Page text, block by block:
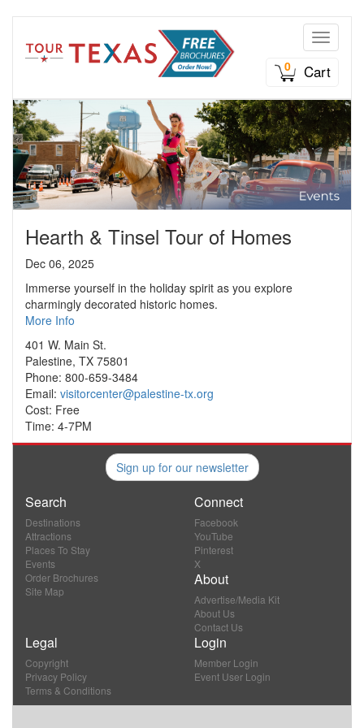
Toggle
0
Cart
Hearth & Tinsel Tour of Homes
Dec 06, 2025
Immerse yourself in the holiday spirit as you explore
charmingly decorated historic homes.
More Info
401 W. Main St.
Palestine, TX 75801
Phone: 800-659-3484
Email: visitorcenter@palestine-tx.org
Cost: Free
Time: 4-7PM
Sign up for our newsletter
Search
Destinations
Attractions
Places To Stay
Events
Order Brochures
Site Map
Connect
Facebook
YouTube
Pinterest
X
About
Advertise/Media Kit
About Us
Contact Us
Legal
Copyright
Privacy Policy
Terms & Conditions
Login
Member Login
Event User Login